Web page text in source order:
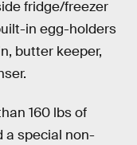
fridge/freezer
in egg-holders
butter keeper,
160 lbs of
a special non-